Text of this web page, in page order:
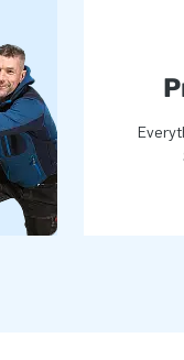
or logo? Then contact
obligation!